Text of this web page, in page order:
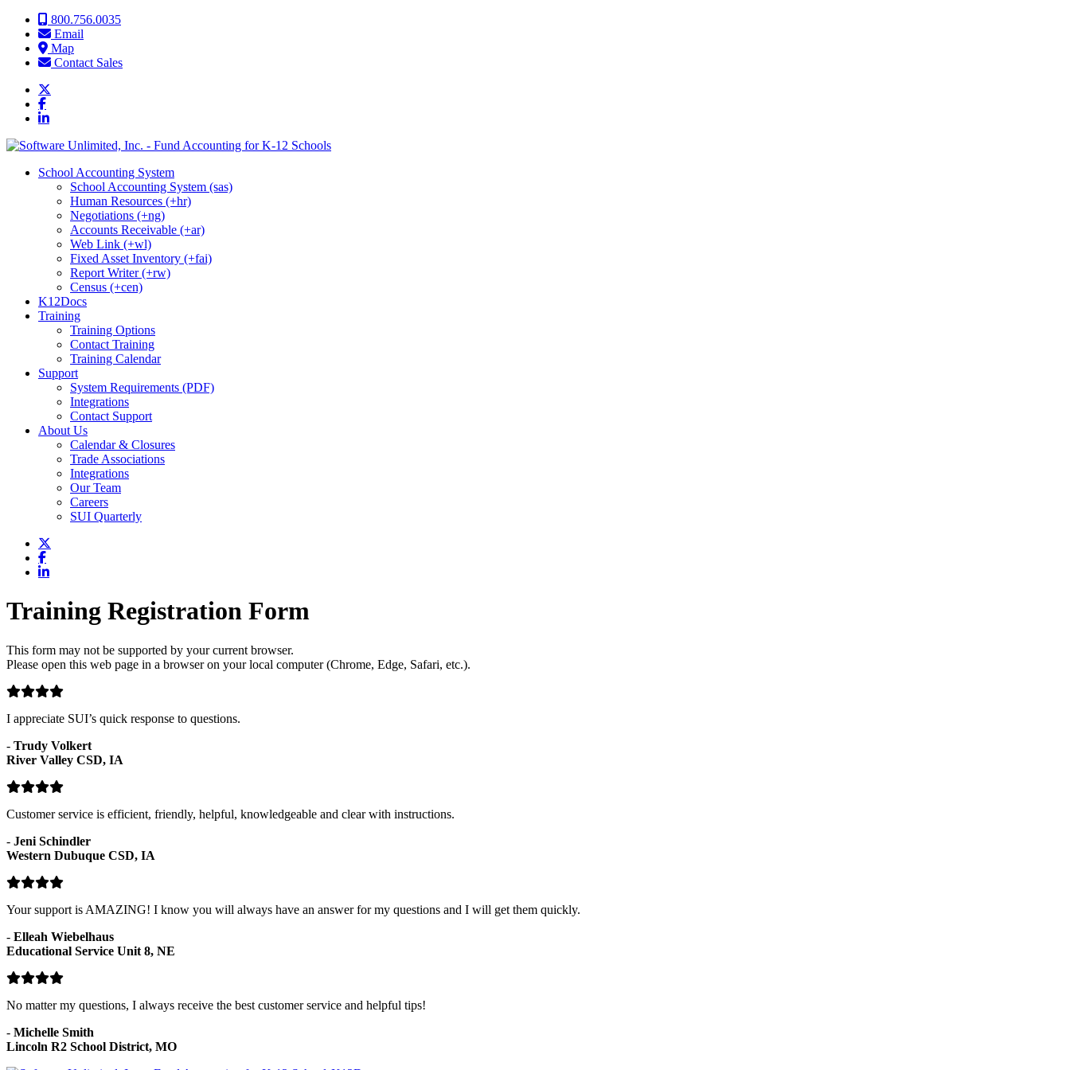
Skip to content800.756.0035
Email
Map
Contact Sales
School Accounting System
School Accounting System (sas)
Human Resources (+hr)
Negotiations (+ng)
Accounts Receivable (+ar)
Web Link (+wl)
Fixed Asset Inventory (+fai)
Report Writer (+rw)
Census (+cen)
K12Docs
Training
Training Options
Contact Training
Training Calendar
Support
System Requirements (PDF)
Integrations
Contact Support
About Us
Calendar & Closures
Trade Associations
Integrations
Our Team
Careers
SUI Quarterly
Training Registration Form
This form may not be supported by your current browser.
Please open this web page in a browser on your local computer (Chrome, Edge, Safari, etc.).
I appreciate SUI’s quick response to questions.
- Trudy Volkert
River Valley CSD, IA
Customer service is efficient, friendly, helpful, knowledgeable and clear with instructions.
- Jeni Schindler
Western Dubuque CSD, IA
Your support is AMAZING! I know you will always have an answer for my questions and I will get them quickly.
- Elleah Wiebelhaus
Educational Service Unit 8, NE
No matter my questions, I always receive the best customer service and helpful tips!
- Michelle Smith
Lincoln R2 School District, MO